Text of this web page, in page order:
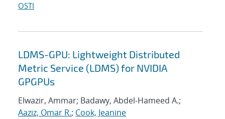
OSTI
LDMS-GPU: Lightweight Distributed
Metric Service (LDMS) for NVIDIA
GPGPUs
Elwazir, Ammar; Badawy, Abdel-Hameed A.;
Aaziz, Omar R.; Cook, Jeanine